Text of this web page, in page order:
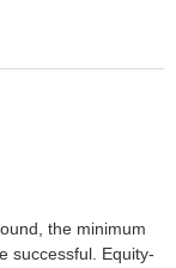
the minimum
successful. Equity-